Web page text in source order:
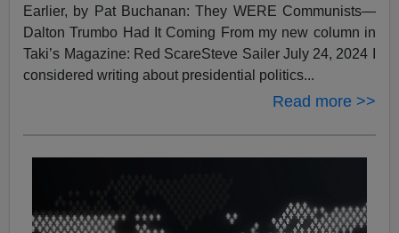
Earlier, by Pat Buchanan: They WERE Communists—
Dalton Trumbo Had It Coming From my new column in
Taki’s Magazine: Red ScareSteve Sailer July 24, 2024 I
considered writing about presidential politics...
Read more >>